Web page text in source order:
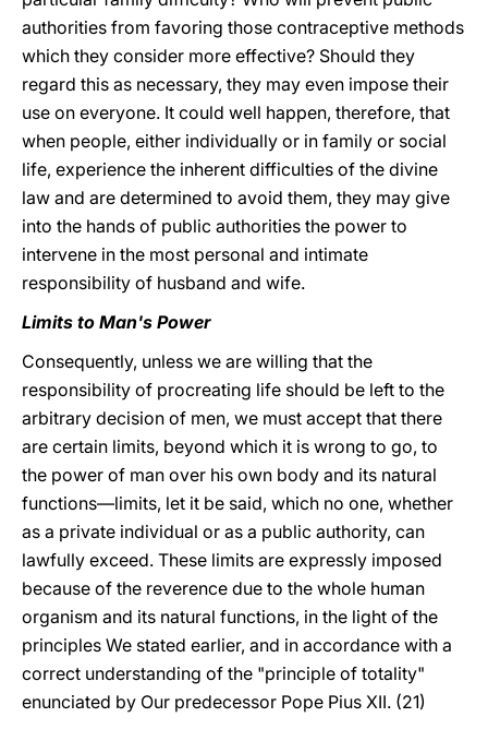
authorities from favoring those contraceptive methods
which they consider more effective? Should they
regard this as necessary, they may even impose their
use on everyone. It could well happen, therefore, that
when people, either individually or in family or social
life, experience the inherent difficulties of the divine
law and are determined to avoid them, they may give
into the hands of public authorities the power to
intervene in the most personal and intimate
responsibility of husband and wife.
Limits to Man's Power
Consequently, unless we are willing that the
responsibility of procreating life should be left to the
arbitrary decision of men, we must accept that there
are certain limits, beyond which it is wrong to go, to
the power of man over his own body and its natural
functions—limits, let it be said, which no one, whether
as a private individual or as a public authority, can
lawfully exceed. These limits are expressly imposed
because of the reverence due to the whole human
organism and its natural functions, in the light of the
principles We stated earlier, and in accordance with a
correct understanding of the "principle of totality"
enunciated by Our predecessor Pope Pius XII. (21)